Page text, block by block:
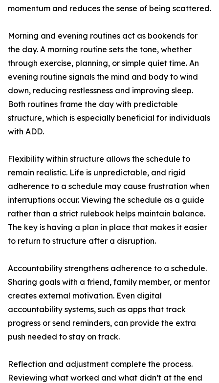
momentum and reduces the sense of being scattered.
Morning and evening routines act as bookends for
the day. A morning routine sets the tone, whether
through exercise, planning, or simple quiet time. An
evening routine signals the mind and body to wind
down, reducing restlessness and improving sleep.
Both routines frame the day with predictable
structure, which is especially beneficial for individuals
with ADD.
Flexibility within structure allows the schedule to
remain realistic. Life is unpredictable, and rigid
adherence to a schedule may cause frustration when
interruptions occur. Viewing the schedule as a guide
rather than a strict rulebook helps maintain balance.
The key is having a plan in place that makes it easier
to return to structure after a disruption.
Accountability strengthens adherence to a schedule.
Sharing goals with a friend, family member, or mentor
creates external motivation. Even digital
accountability systems, such as apps that track
progress or send reminders, can provide the extra
push needed to stay on track.
Reflection and adjustment complete the process.
Reviewing what worked and what didn’t at the end